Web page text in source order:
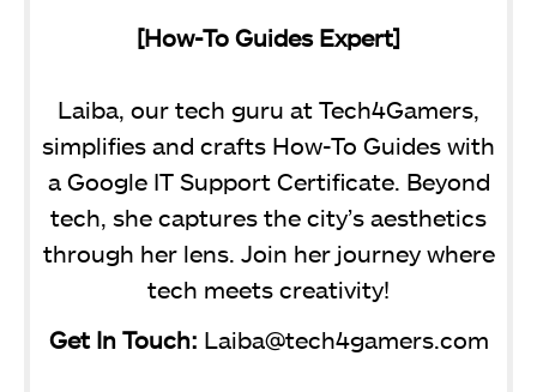
[How-To Guides Expert]
Laiba, our tech guru at Tech4Gamers,
simplifies and crafts How-To Guides with
a Google IT Support Certificate. Beyond
tech, she captures the city’s aesthetics
through her lens. Join her journey where
tech meets creativity!
Get In Touch: Laiba@tech4gamers.com